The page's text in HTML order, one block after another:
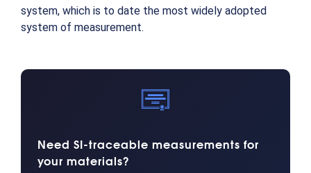
system, which is to date the most widely adopted
system of measurement.
Need SI-traceable measurements for
your materials?